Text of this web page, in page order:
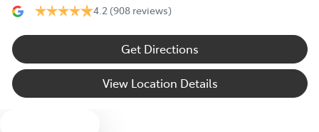
4.2 (908 reviews)
Get Directions
View Location Details